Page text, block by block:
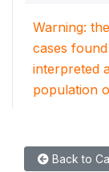
Warning:
cases
interpreted
population
Back to